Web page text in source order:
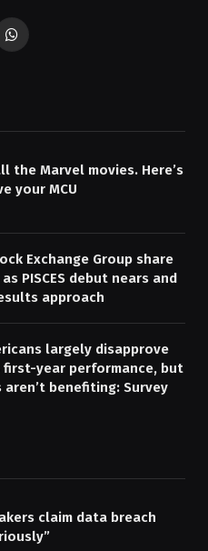
WhatsApp
the Marvel movies. Here’s
your MCU
Exchange Group share
PISCES debut nears and
approach
largely disapprove
first-year performance, but
aren’t benefiting: Survey
claim data breach